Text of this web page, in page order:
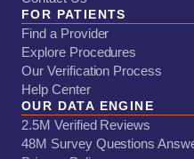
FOR PATIENTS
Find a Provider
Explore Procedures
Our Verification Process
Help Center
OUR DATA ENGINE
2.5M Verified Reviews
48M Survey Questions